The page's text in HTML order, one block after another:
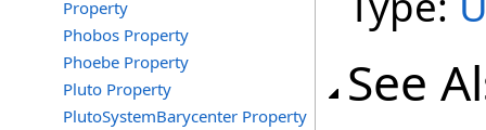
Property
Phobos Property
Phoebe Property
Pluto Property
PlutoSystemBarycenter Property
See